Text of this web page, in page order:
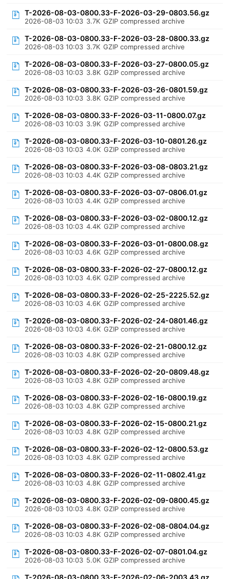
T-2026-08-03-0800.33-F-2026-03-29-0803.56.gz
2026-08-03 10:03 3.7K GZIP compressed archive
T-2026-08-03-0800.33-F-2026-03-28-0800.33.gz
2026-08-03 10:03 3.7K GZIP compressed archive
T-2026-08-03-0800.33-F-2026-03-27-0800.05.gz
2026-08-03 10:03 3.8K GZIP compressed archive
T-2026-08-03-0800.33-F-2026-03-26-0801.59.gz
2026-08-03 10:03 3.8K GZIP compressed archive
T-2026-08-03-0800.33-F-2026-03-11-0800.07.gz
2026-08-03 10:03 3.9K GZIP compressed archive
T-2026-08-03-0800.33-F-2026-03-10-0801.26.gz
2026-08-03 10:03 4.0K GZIP compressed archive
T-2026-08-03-0800.33-F-2026-03-08-0803.21.gz
2026-08-03 10:03 4.4K GZIP compressed archive
T-2026-08-03-0800.33-F-2026-03-07-0806.01.gz
2026-08-03 10:03 4.4K GZIP compressed archive
T-2026-08-03-0800.33-F-2026-03-02-0800.12.gz
2026-08-03 10:03 4.4K GZIP compressed archive
T-2026-08-03-0800.33-F-2026-03-01-0800.08.gz
2026-08-03 10:03 4.6K GZIP compressed archive
T-2026-08-03-0800.33-F-2026-02-27-0800.12.gz
2026-08-03 10:03 4.6K GZIP compressed archive
T-2026-08-03-0800.33-F-2026-02-25-2225.52.gz
2026-08-03 10:03 4.6K GZIP compressed archive
T-2026-08-03-0800.33-F-2026-02-24-0801.46.gz
2026-08-03 10:03 4.6K GZIP compressed archive
T-2026-08-03-0800.33-F-2026-02-21-0800.12.gz
2026-08-03 10:03 4.8K GZIP compressed archive
T-2026-08-03-0800.33-F-2026-02-20-0809.48.gz
2026-08-03 10:03 4.8K GZIP compressed archive
T-2026-08-03-0800.33-F-2026-02-16-0800.19.gz
2026-08-03 10:03 4.8K GZIP compressed archive
T-2026-08-03-0800.33-F-2026-02-15-0800.21.gz
2026-08-03 10:03 4.8K GZIP compressed archive
T-2026-08-03-0800.33-F-2026-02-12-0800.53.gz
2026-08-03 10:03 4.8K GZIP compressed archive
T-2026-08-03-0800.33-F-2026-02-11-0802.41.gz
2026-08-03 10:03 4.8K GZIP compressed archive
T-2026-08-03-0800.33-F-2026-02-09-0800.45.gz
2026-08-03 10:03 4.8K GZIP compressed archive
T-2026-08-03-0800.33-F-2026-02-08-0804.04.gz
2026-08-03 10:03 4.8K GZIP compressed archive
T-2026-08-03-0800.33-F-2026-02-07-0801.04.gz
2026-08-03 10:03 5.0K GZIP compressed archive
T-2026-08-03-0800.33-F-2026-02-06-2003.43.gz